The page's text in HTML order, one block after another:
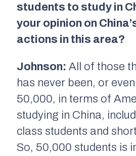
students to study in
your opinion on
actions in this area?
Johnson: All of those
has never been, or
50,000, in terms of
studying in China,
class students and
So, 50,000 students is